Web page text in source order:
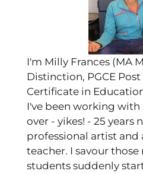
I'm Milly Frances (MA
Distinction, PGCE
Certificate in
I've been working with
over - yikes! - 25 years
professional artist and
teacher. I savour
students suddenly